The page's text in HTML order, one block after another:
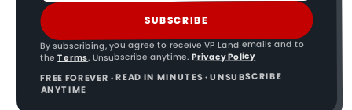
SUBSCRIBE
By subscribing, you agree to receive VP Land emails and to
the Terms. Unsubscribe anytime. Privacy Policy
FREE FOREVER · READ IN MINUTES · UNSUBSCRIBE
ANYTIME